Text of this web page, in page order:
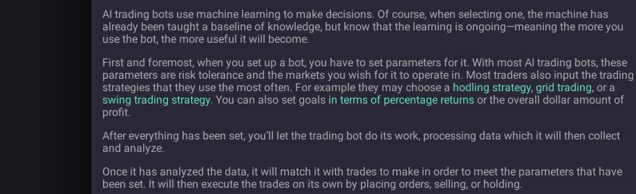
AI trading bots use machine learning to make decisions. Of course, when selecting one, the machine has
already been taught a baseline of knowledge, but know that the learning is ongoing—meaning the more you
use the bot, the more useful it will become.
First and foremost, when you set up a bot, you have to set parameters for it. With most AI trading bots, these
parameters are risk tolerance and the markets you wish for it to operate in. Most traders also input the trading
strategies that they use the most often. For example they may choose a hodling strategy, grid trading, or a
swing trading strategy. You can also set goals in terms of percentage returns or the overall dollar amount of
profit.
After everything has been set, you’ll let the trading bot do its work, processing data which it will then collect
and analyze.
Once it has analyzed the data, it will match it with trades to make in order to meet the parameters that have
been set. It will then execute the trades on its own by placing orders, selling, or holding.